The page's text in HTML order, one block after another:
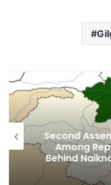
Second
Among
Behind